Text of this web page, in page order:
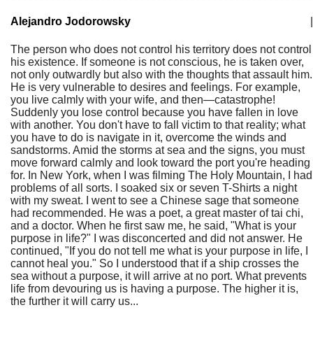
Alejandro Jodorowsky
The person who does not control his territory does not control
his existence. If someone is not conscious, he is taken over,
not only outwardly but also with the thoughts that assault him.
He is very vulnerable to desires and feelings. For example,
you live calmly with your wife, and then—catastrophe!
Suddenly you lose control because you have fallen in love
with another. You don't have to fall victim to that reality; what
you have to do is navigate in it, overcome the winds and
sandstorms. Amid the storms at sea and the signs, you must
move forward calmly and look toward the port you're heading
for. In New York, when I was filming The Holy Mountain, I had
problems of all sorts. I soaked six or seven T-Shirts a night
with my sweat. I went to see a Chinese sage that someone
had recommended. He was a poet, a great master of tai chi,
and a doctor. When he first saw me, he said, "What is your
purpose in life?" I was disconcerted and did not answer. He
continued, "If you do not tell me what is your purpose in life, I
cannot heal you." So I understood that if a ship crosses the
sea without a purpose, it will arrive at no port. What prevents
life from devouring us is having a purpose. The higher it is,
the further it will carry us...